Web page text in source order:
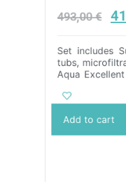
493,00€
Set includes
tubs,
Aqua
2 x 1l in the
/800 ml/ –
chlorine